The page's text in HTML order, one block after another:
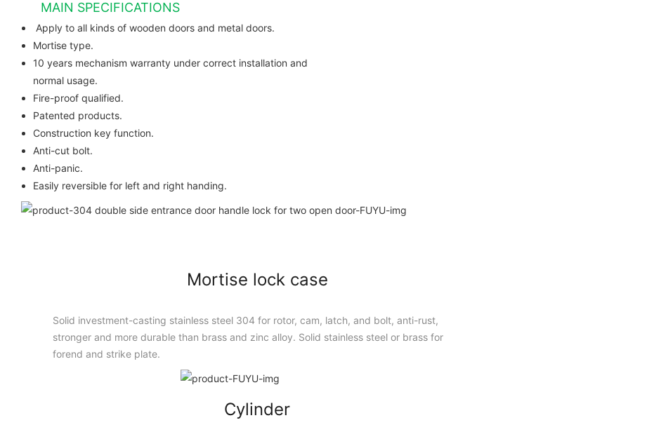
MAIN SPECIFICATIONS
Apply to all kinds of wooden doors and metal doors.
Mortise type.
10 years mechanism warranty under correct installation and
normal usage.
Fire-proof qualified.
Patented products.
Construction key function.
Anti-cut bolt.
Anti-panic.
Easily reversible for left and right handing.
Mortise lock case
Solid investment-casting stainless steel 304 for rotor, cam, latch, and bolt, anti-rust,
stronger and more durable than brass and zinc alloy. Solid stainless steel or brass for
forend and strike plate.
Cylinder